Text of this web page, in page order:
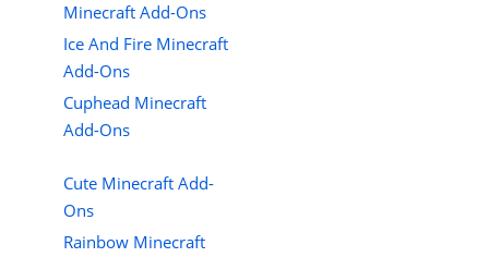
Minecraft Add-Ons
Ice And Fire Minecraft
Add-Ons
Cuphead Minecraft
Add-Ons
Cute Minecraft Add-
Ons
Rainbow Minecraft